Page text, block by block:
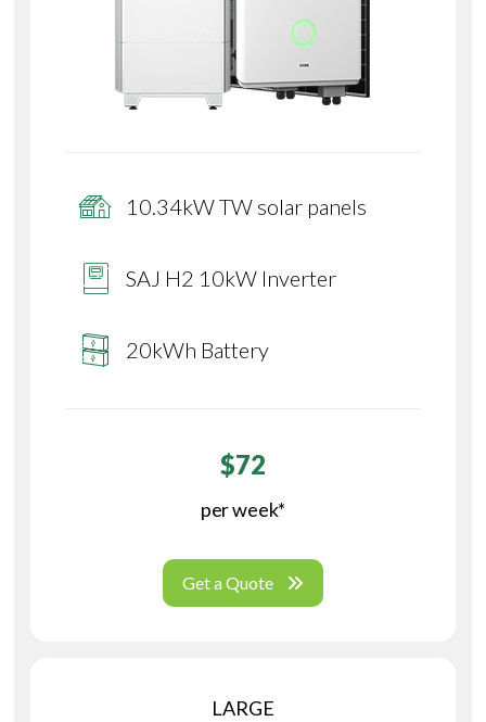
10.34kW TW solar panels
SAJ H2 10kW Inverter
20kWh Battery
$72
per week*
Get a Quote
LARGE